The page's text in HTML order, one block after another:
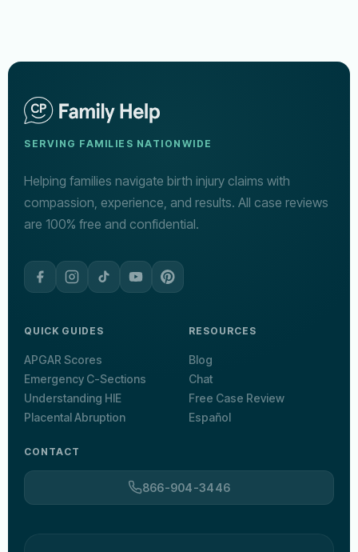
SERVING FAMILIES NATIONWIDE
Helping families navigate birth injury claims with
compassion, experience, and results. All case reviews
are 100% free and confidential.
QUICK GUIDES
APGAR Scores
Emergency C-Sections
Understanding HIE
Placental Abruption
RESOURCES
Blog
Chat
Free Case Review
Español
CONTACT
866-904-3446